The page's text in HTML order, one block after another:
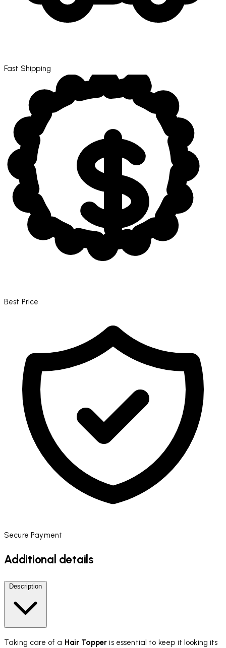
Fast Shipping
Best Price
Secure Payment
Additional details
Description
Taking care of a Hair Topper is essential to keep it looking its